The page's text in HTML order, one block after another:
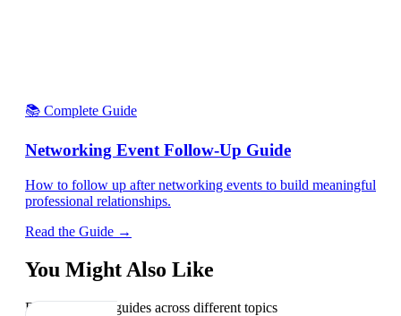
📚 Complete Guide
Networking Event Follow-Up Guide
How to follow up after networking events to build meaningful
professional relationships.
Read the Guide →
You Might Also Like
Explore related guides across different topics